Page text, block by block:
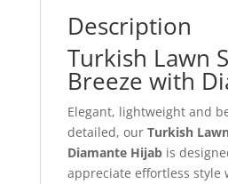
Description
Turkish Lawn
Breeze with
Elegant, lightweight and
detailed, our Turkish
Diamante Hijabis
appreciate effortless style